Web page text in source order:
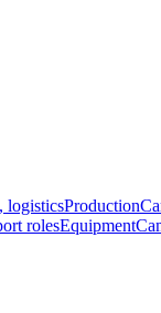
logisticsProduction
rolesEquipment